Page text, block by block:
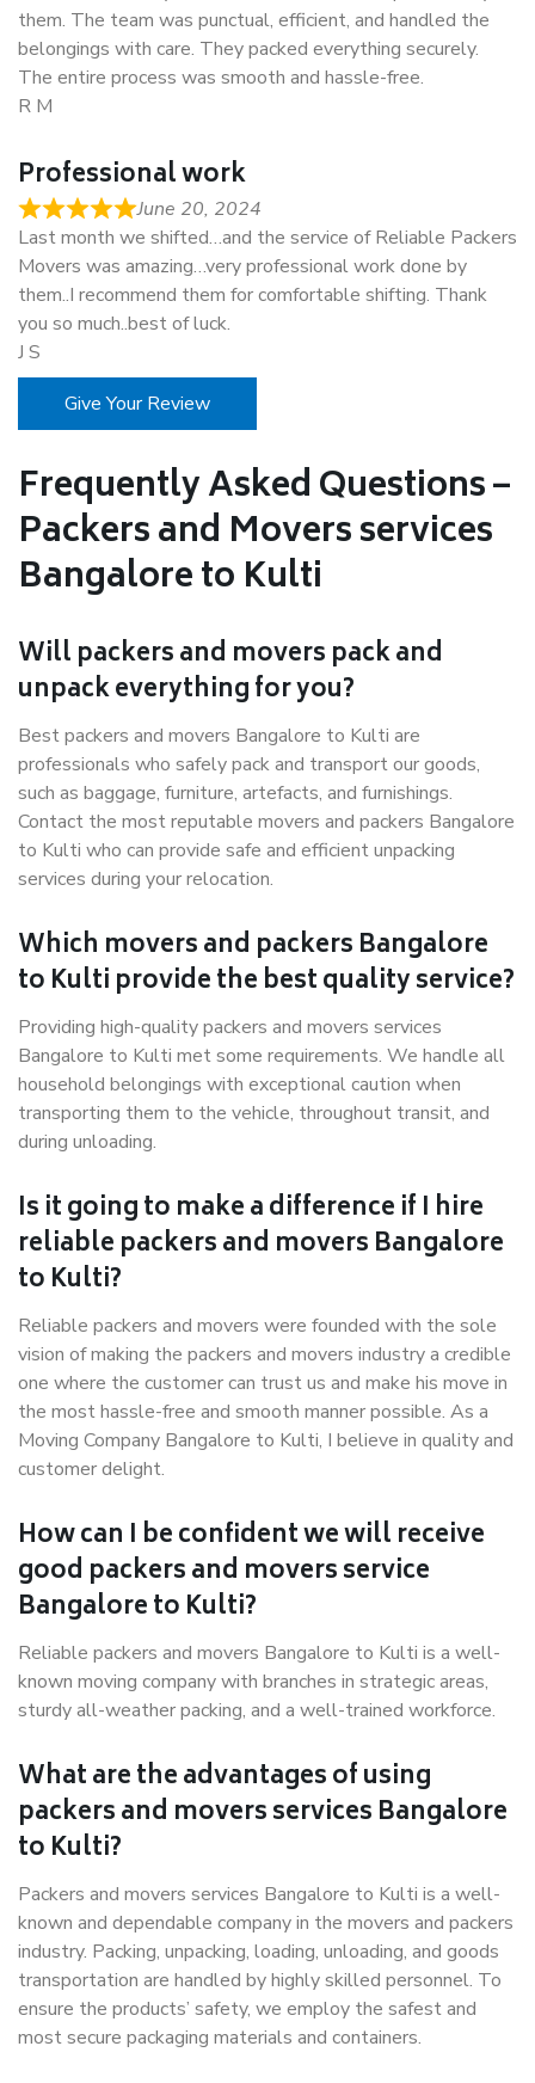
them. The team was punctual, efficient, and handled the
belongings with care. They packed everything securely.
The entire process was smooth and hassle-free.
R M
Professional work
June 20, 2024
Last month we shifted…and the service of Reliable Packers
Movers was amazing…very professional work done by
them..I recommend them for comfortable shifting. Thank
you so much..best of luck.
J S
Give Your Review
Frequently Asked Questions –
Packers and Movers services
Bangalore to Kulti
Will packers and movers pack and
unpack everything for you?
Best packers and movers Bangalore to Kulti are
professionals who safely pack and transport our goods,
such as baggage, furniture, artefacts, and furnishings.
Contact the most reputable movers and packers Bangalore
to Kulti who can provide safe and efficient unpacking
services during your relocation.
Which movers and packers Bangalore
to Kulti provide the best quality service?
Providing high-quality packers and movers services
Bangalore to Kulti met some requirements. We handle all
household belongings with exceptional caution when
transporting them to the vehicle, throughout transit, and
during unloading.
Is it going to make a difference if I hire
reliable packers and movers Bangalore
to Kulti?
Reliable packers and movers were founded with the sole
vision of making the packers and movers industry a credible
one where the customer can trust us and make his move in
the most hassle-free and smooth manner possible. As a
Moving Company Bangalore to Kulti, I believe in quality and
customer delight.
How can I be confident we will receive
good packers and movers service
Bangalore to Kulti?
Reliable packers and movers Bangalore to Kulti is a well-
known moving company with branches in strategic areas,
sturdy all-weather packing, and a well-trained workforce.
What are the advantages of using
packers and movers services Bangalore
to Kulti?
Packers and movers services Bangalore to Kulti is a well-
known and dependable company in the movers and packers
industry. Packing, unpacking, loading, unloading, and goods
transportation are handled by highly skilled personnel. To
ensure the products’ safety, we employ the safest and
most secure packaging materials and containers.